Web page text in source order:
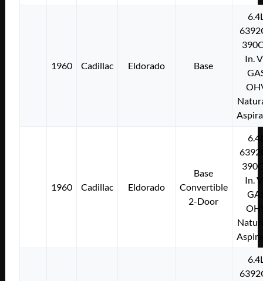
1960 Cadillac Eldorado Base
In.
1960 Cadillac Eldorado
Base
Convertible
2-Door
In.